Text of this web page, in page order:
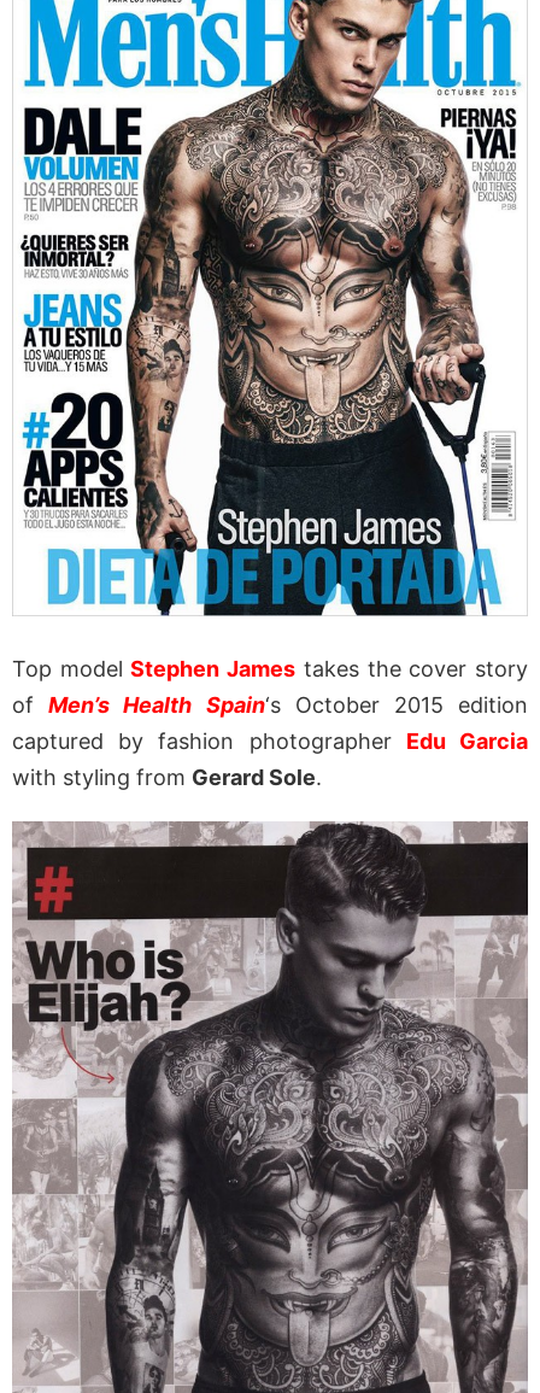
Top modelStephen James takes the cover story
ofMen’s Health Spain‘s October 2015 edition
captured by fashion photographer Edu Garcia
with styling from Gerard Sole.